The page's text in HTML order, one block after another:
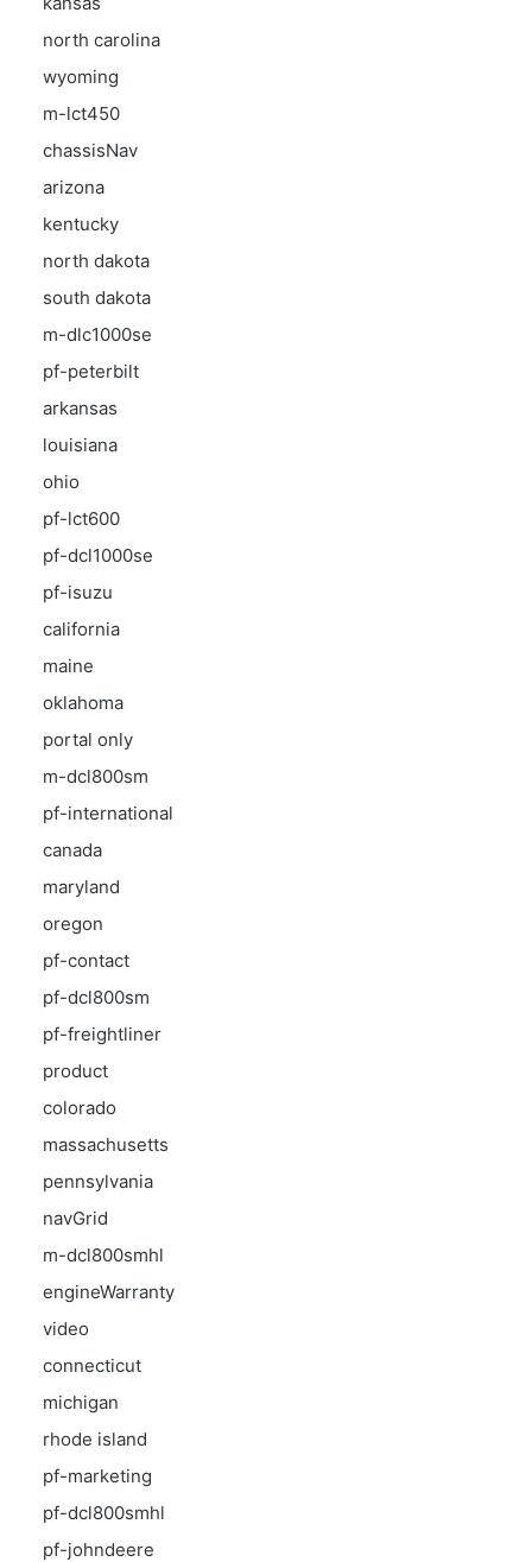
north carolina
wyoming
m-lct450
chassisNav
arizona
kentucky
north dakota
south dakota
m-dlc1000se
pf-peterbilt
arkansas
louisiana
ohio
pf-lct600
pf-dcl1000se
pf-isuzu
california
maine
oklahoma
portal only
m-dcl800sm
pf-international
canada
maryland
oregon
pf-contact
pf-dcl800sm
pf-freightliner
product
colorado
massachusetts
pennsylvania
navGrid
m-dcl800smhl
engineWarranty
video
connecticut
michigan
rhode island
pf-marketing
pf-dcl800smhl
pf-johndeere